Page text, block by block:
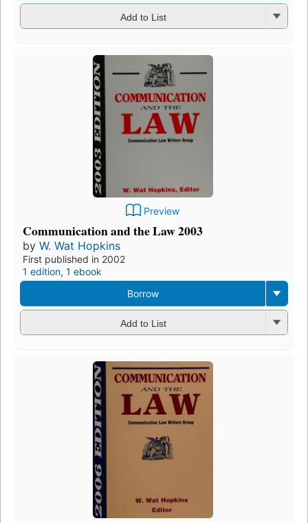
Add to List
Preview
Communication and the Law 2003
by W. Wat Hopkins
First published in 2002
1 edition, 1 ebook
Borrow
Add to List